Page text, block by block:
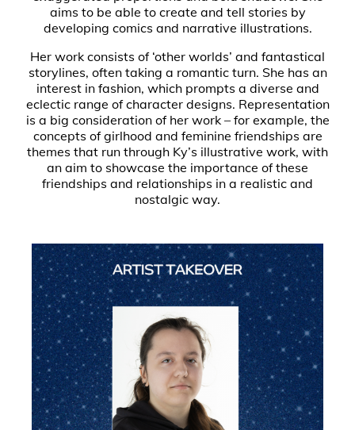
aims to be able to create and tell stories by
developing comics and narrative illustrations.
Her work consists of ‘other worlds’ and fantastical
storylines, often taking a romantic turn. She has an
interest in fashion, which prompts a diverse and
eclectic range of character designs. Representation
is a big consideration of her work – for example, the
concepts of girlhood and feminine friendships are
themes that run through Ky’s illustrative work, with
an aim to showcase the importance of these
friendships and relationships in a realistic and
nostalgic way.